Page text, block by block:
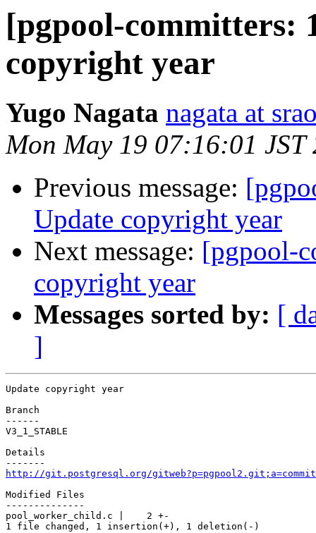
[pgpool-committers:
copyright year
Yugo Nagata nagata at
Mon May 19 07:16:01 JST
Previous message:
Update copyright year
Next message: [pgpool-
copyright year
Messages sorted by: [
]
Update copyright year
Branch
------
V3_1_STABLE
Details
http://git.postgresql.org/
Modified Files
--------------
pool_worker_child.c |    2 +-
1 file changed, 1 insertion(+), 1 deletion(-)